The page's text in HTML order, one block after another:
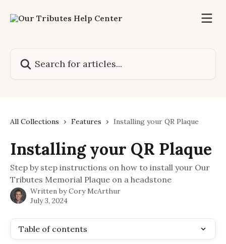
All Collections Features Installing your QR Plaque
Installing your QR Plaque
Step by step instructions on how to install your Our
Tributes Memorial Plaque on a headstone
Written byCory McArthur
July 3, 2024
Table of contents